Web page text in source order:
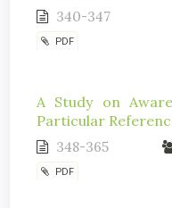
340-347
PDF
A Study on
Particular
348-365
PDF